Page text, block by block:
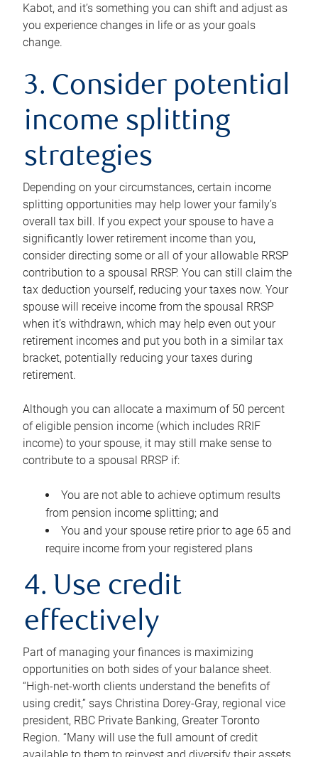
Kabot, and it’s something you can shift and adjust as
you experience changes in life or as your goals
change.
3. Consider potential
income splitting
strategies
Depending on your circumstances, certain income
splitting opportunities may help lower your family’s
overall tax bill. If you expect your spouse to have a
significantly lower retirement income than you,
consider directing some or all of your allowable RRSP
contribution to a spousal RRSP. You can still claim the
tax deduction yourself, reducing your taxes now. Your
spouse will receive income from the spousal RRSP
when it’s withdrawn, which may help even out your
retirement incomes and put you both in a similar tax
bracket, potentially reducing your taxes during
retirement.
Although you can allocate a maximum of 50 percent
of eligible pension income (which includes RRIF
income) to your spouse, it may still make sense to
contribute to a spousal RRSP if:
You are not able to achieve optimum results
from pension income splitting; and
You and your spouse retire prior to age 65 and
require income from your registered plans
4. Use credit
effectively
Part of managing your finances is maximizing
opportunities on both sides of your balance sheet.
“High-net-worth clients understand the benefits of
using credit,” says Christina Dorey-Gray, regional vice
president, RBC Private Banking, Greater Toronto
Region. “Many will use the full amount of credit
available to them to reinvest and diversify their assets,